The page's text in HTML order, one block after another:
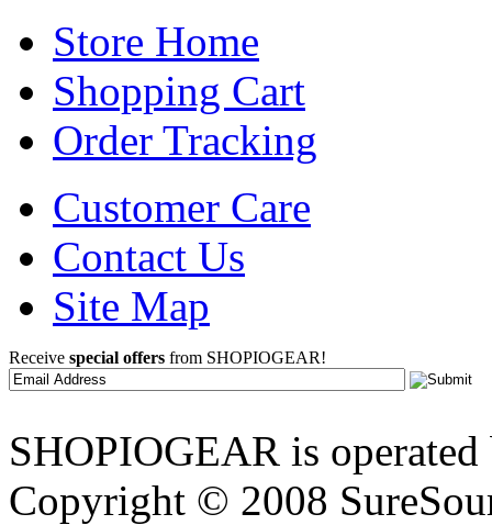
Store Home
Shopping Cart
Order Tracking
Customer Care
Contact Us
Site Map
Receive special offers from SHOPIOGEAR!
SHOPIOGEAR is
Copyright © 2008